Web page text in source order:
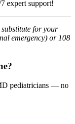
expert support!
for your
emergency) or 108
pediatricians — no